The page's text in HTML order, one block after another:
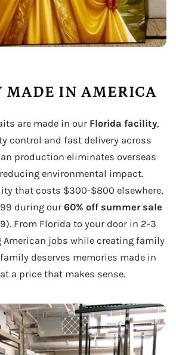
MADE IN AMERICA
are made in our Florida facility,
control and fast delivery across
production eliminates overseas
environmental impact.
that costs $300-$800 elsewhere,
during our 60% off summer sale
From Florida to your door in 2-3
American jobs while creating family
deserves memories made in
a price that makes sense.